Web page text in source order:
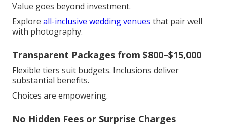
Value goes beyond investment.
Explore all-inclusive wedding venues that pair well
with photography.
Transparent Packages from $800–$15,000
Flexible tiers suit budgets. Inclusions deliver
substantial benefits.
Choices are empowering.
No Hidden Fees or Surprise Charges